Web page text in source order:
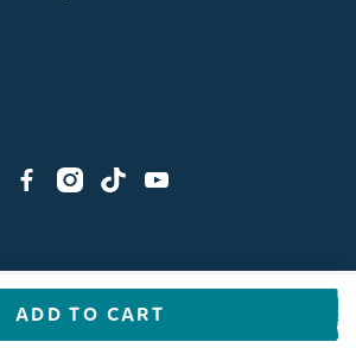
ADD TO CART